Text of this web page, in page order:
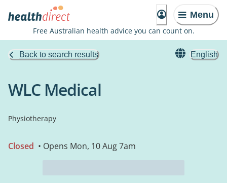
Menu
Free Australian health advice you can count on.
Back to search results English
WLC Medical
Physiotherapy
Closed • Opens Mon, 10 Aug 7am